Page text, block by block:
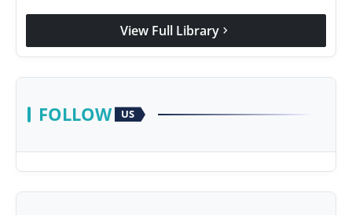
View Full Library chevron_right
FOLLOW US